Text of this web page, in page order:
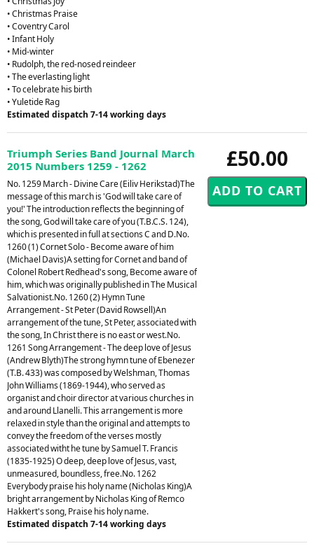
• Christmas Praise
• Coventry Carol
• Infant Holy
• Mid-winter
• Rudolph, the red-nosed reindeer
• The everlasting light
• To celebrate his birth
• Yuletide Rag
Estimated dispatch 7-14 working days
£50.00
Triumph Series Band Journal March
2015 Numbers 1259 - 1262
No. 1259 March - Divine Care (Eiliv Herikstad)The
message of this march is 'God will take care of
you!' The introduction reflects the beginning of
the song, God will take care of you (T.B.C.S. 124),
which is presented in full at sections C and D.No.
1260 (1) Cornet Solo - Become aware of him
(Michael Davis)A setting for Cornet and band of
Colonel Robert Redhead's song, Become aware of
him, which was originally published in The Musical
Salvationist.No. 1260 (2) Hymn Tune
Arrangement - St Peter (David Rowsell)An
arrangement of the tune, St Peter, associated with
the song, In Christ there is no east or west.No.
1261 Song Arrangement - The deep love of Jesus
(Andrew Blyth)The strong hymn tune of Ebenezer
(T.B. 433) was composed by Welshman, Thomas
John Williams (1869-1944), who served as
organist and choir director at various churches in
and around Llanelli. This arrangement is more
relaxed in style than the original and attempts to
convey the freedom of the verses mostly
associated witht he tune by Samuel T. Francis
(1835-1925) O deep, deep love of Jesus, vast,
unmeasured, boundless, free.No. 1262
Everybody praise his holy name (Nicholas King)A
bright arrangement by Nicholas King of Remco
Hakkert's song, Praise his holy name.
Estimated dispatch 7-14 working days